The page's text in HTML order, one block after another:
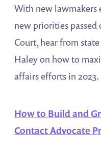
With new lawmakers
new priorities
Court, hear from
Haley on how to
affairs efforts in 2023.
How to Build and
Contact Advocate